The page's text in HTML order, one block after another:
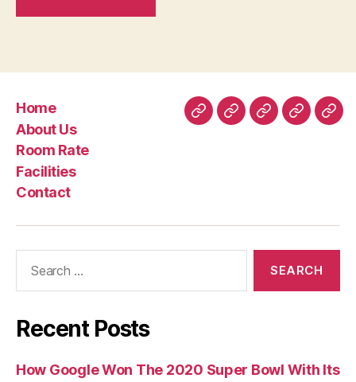
Home
About Us
Room Rate
Facilities
Contact
HomeAboutRoomFacilities
Recent Posts
How Google Won The 2020 Super Bowl With Its